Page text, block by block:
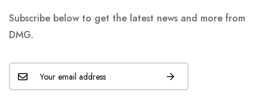
Subscribe below to get the latest news and more from
DMG.